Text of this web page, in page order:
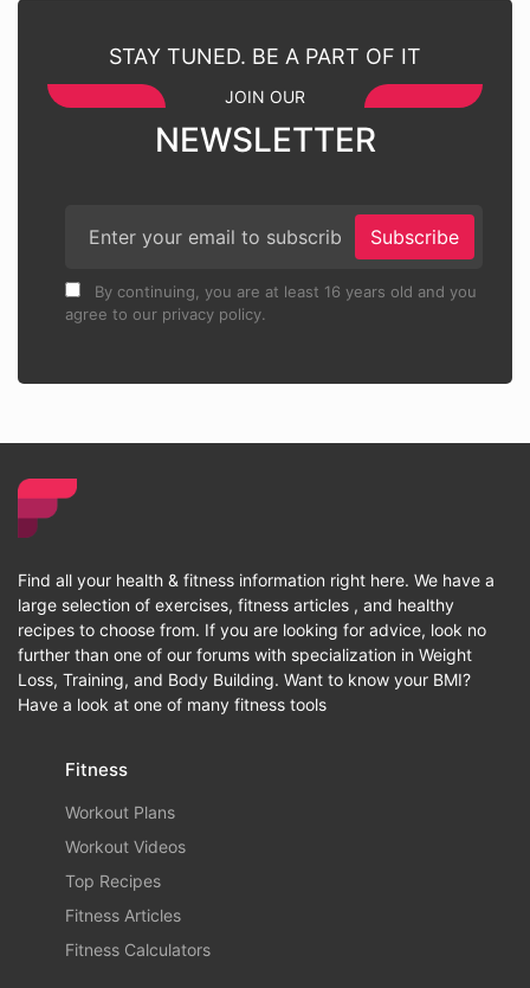
STAY TUNED. BE A PART OF IT
JOIN OUR
NEWSLETTER
Subscribe
By continuing, you are at least 16 years old and you
agree to our privacy policy.
Find all your health & fitness information right here. We have a
large selection of exercises, fitness articles , and healthy
recipes to choose from. If you are looking for advice, look no
further than one of our forums with specialization in Weight
Loss, Training, and Body Building. Want to know your BMI?
Have a look at one of many fitness tools
Fitness
Workout Plans
Workout Videos
Top Recipes
Fitness Articles
Fitness Calculators